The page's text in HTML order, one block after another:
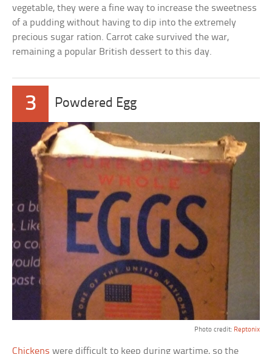
vegetable, they were a fine way to increase the sweetness
of a pudding without having to dip into the extremely
precious sugar ration. Carrot cake survived the war,
remaining a popular British dessert to this day.
3 Powdered Egg
Photo credit: Reptonix
Chickens were difficult to keep during wartime, so the